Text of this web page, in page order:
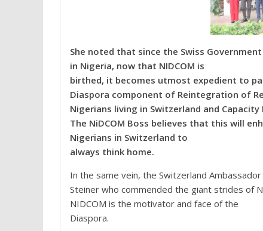
She noted that since the Swiss
in Nigeria, now that NIDCOM is
birthed, it becomes utmost expedient to
Diaspora component of Reintegration of
Nigerians living in Switzerland and
The NiDCOM Boss believes that this will
Nigerians in Switzerland to
always think home.
In the same vein, the Switzerland
Steiner who commended the giant strides of
NIDCOM is the motivator and face of the
Diaspora.